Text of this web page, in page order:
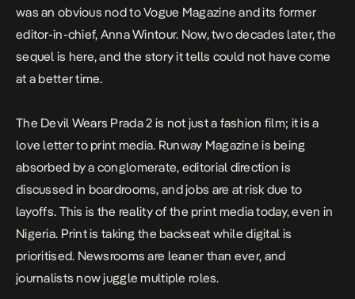
was an obvious nod to Vogue Magazine and its former
editor-in-chief, Anna Wintour. Now, two decades later, the
sequel is here, and the story it tells could not have come
at a better time.
The Devil Wears Prada 2 is not just a fashion film; it is a
love letter to print media. Runway Magazine is being
absorbed by a conglomerate, editorial direction is
discussed in boardrooms, and jobs are at risk due to
layoffs. This is the reality of the print media today, even in
Nigeria. Print is taking the backseat while digital is
prioritised. Newsrooms are leaner than ever, and
journalists now juggle multiple roles.